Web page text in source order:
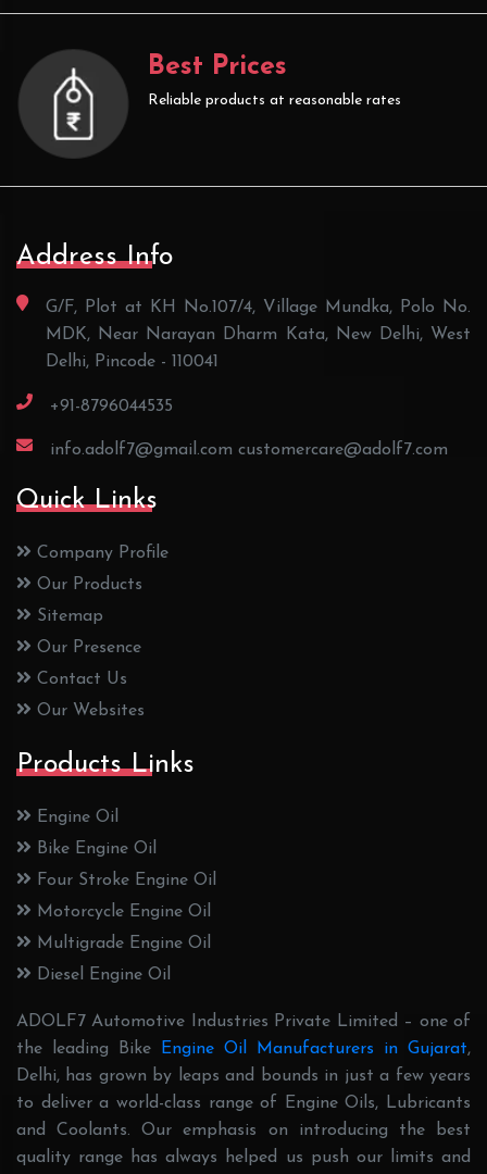
Best Prices
Reliable products at reasonable rates
Address Info
G/F, Plot at KH No.107/4, Village Mundka, Polo No.
MDK, Near Narayan Dharm Kata, New Delhi, West
Delhi, Pincode - 110041
+91-8796044535
info.adolf7@gmail.com customercare@adolf7.com
Quick Links
Company Profile
Our Products
Sitemap
Our Presence
Contact Us
Our Websites
Products Links
Engine Oil
Bike Engine Oil
Four Stroke Engine Oil
Motorcycle Engine Oil
Multigrade Engine Oil
Diesel Engine Oil
ADOLF7 Automotive Industries Private Limited – one of
the leading Bike Engine Oil Manufacturers in Gujarat,
Delhi, has grown by leaps and bounds in just a few years
to deliver a world-class range of Engine Oils, Lubricants
and Coolants. Our emphasis on introducing the best
quality range has always helped us push our limits and